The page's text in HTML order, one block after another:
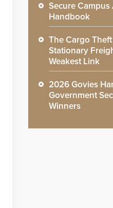
Secure Campus
Handbook
The Cargo
Stationary
Weakest Link
2026 Govies
Government
Winners